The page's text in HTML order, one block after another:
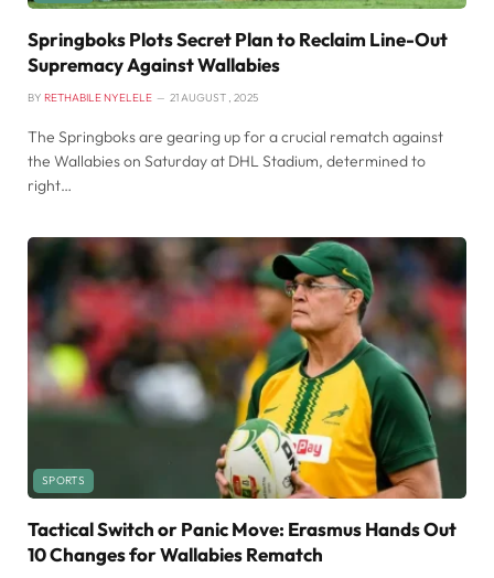
Springboks Plots Secret Plan to Reclaim Line-Out
Supremacy Against Wallabies
BY RETHABILE NYELELE 21 AUGUST , 2025
The Springboks are gearing up for a crucial rematch against
the Wallabies on Saturday at DHL Stadium, determined to
right…
SPORTS
Tactical Switch or Panic Move: Erasmus Hands Out
10 Changes for Wallabies Rematch